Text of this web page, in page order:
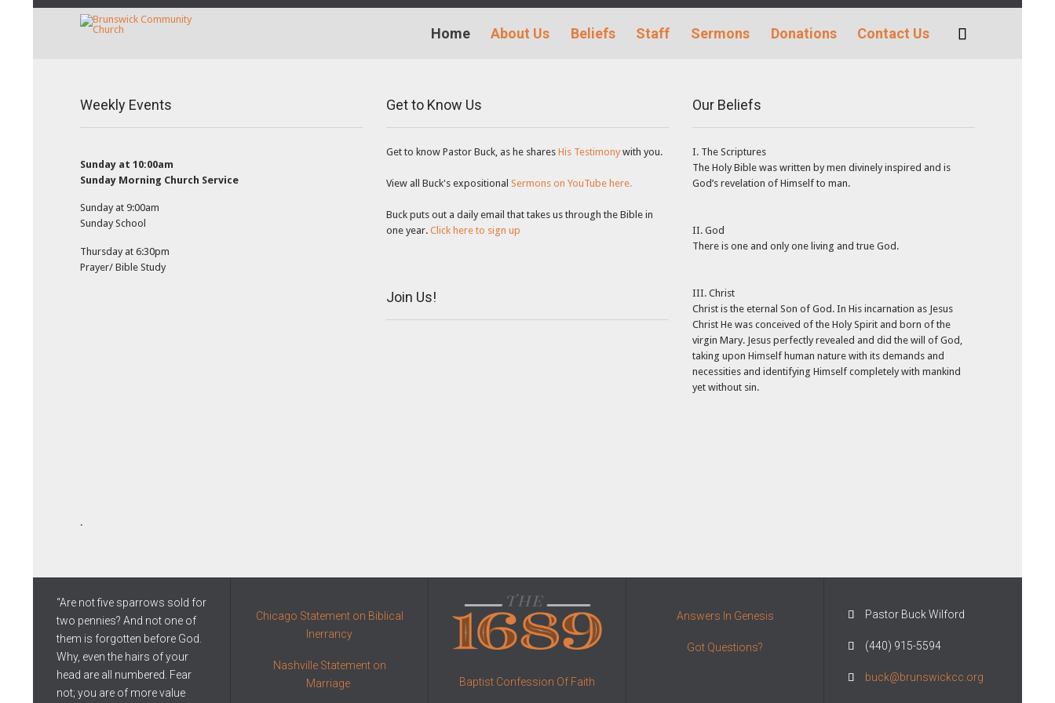
Home About Us Beliefs Staff Sermons Donations Contact Us 
Weekly Events
Sunday at 10:00am
Sunday Morning Church Service
Sunday at 9:00am
Sunday School
Thursday at 6:30pm
Prayer/ Bible Study
Get to Know Us
Get to know Pastor Buck, as he shares His Testimony with you.
View all Buck's expositional Sermons on YouTube here.
Buck puts out a daily email that takes us through the Bible in
one year. Click here to sign up
Join Us!
Our Beliefs
I. The Scriptures
The Holy Bible was written by men divinely inspired and is
God’s revelation of Himself to man.
II. God
There is one and only one living and true God.
III. Christ
Christ is the eternal Son of God. In His incarnation as Jesus
Christ He was conceived of the Holy Spirit and born of the
virgin Mary. Jesus perfectly revealed and did the will of God,
taking upon Himself human nature with its demands and
necessities and identifying Himself completely with mankind
yet without sin.
.
“Are not five sparrows sold for
two pennies? And not one of
them is forgotten before God.
Why, even the hairs of your
head are all numbered. Fear
not; you are of more value
Chicago Statement on Biblical
Inerrancy
Nashville Statement on
Marriage
Baptist Confession Of Faith
Answers In Genesis
Got Questions?
 Pastor Buck Wilford
 (440) 915-5594
 buck@brunswickcc.org